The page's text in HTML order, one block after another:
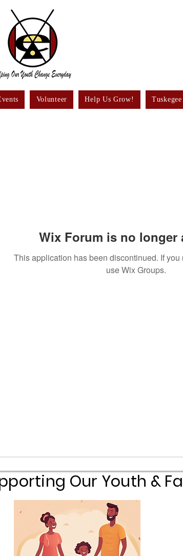
Volunteer Help Us Grow!
Wix Forum is no longer
This application has been discontinued. If
use Wix Groups.
Our Youth &